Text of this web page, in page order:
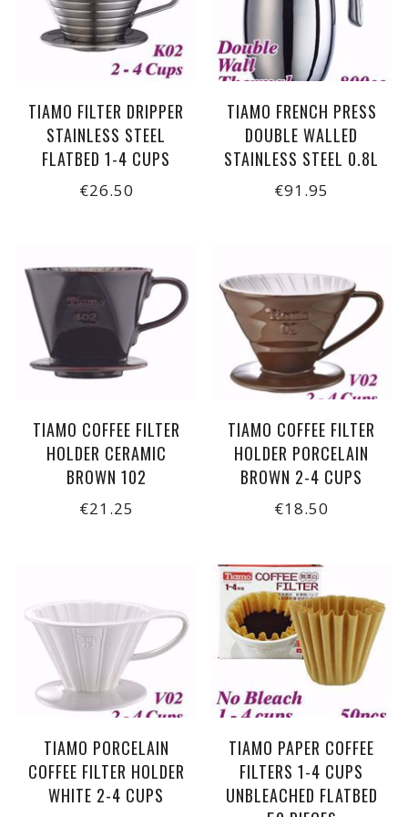
TIAMO FILTER DRIPPER
STAINLESS STEEL
FLATBED 1-4 CUPS
€26.50
TIAMO FRENCH PRESS
DOUBLE WALLED
STAINLESS STEEL 0.8L
€91.95
TIAMO COFFEE FILTER
HOLDER CERAMIC
BROWN 102
€21.25
TIAMO COFFEE FILTER
HOLDER PORCELAIN
BROWN 2-4 CUPS
€18.50
TIAMO PORCELAIN
COFFEE FILTER HOLDER
WHITE 2-4 CUPS
TIAMO PAPER COFFEE
FILTERS 1-4 CUPS
UNBLEACHED FLATBED